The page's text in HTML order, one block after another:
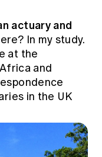
actuary and
In my study.
at the
and
in the UK